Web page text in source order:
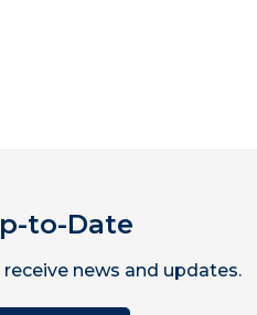
to-Date
news and updates.